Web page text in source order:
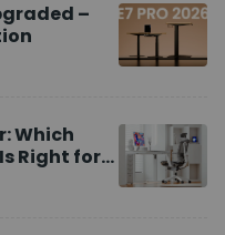
–
Which
Right for